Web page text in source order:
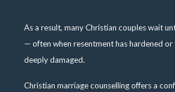
As a result, many Christian couples wait
— often when resentment has hardened or
deeply damaged.
Christian marriage counselling offers a